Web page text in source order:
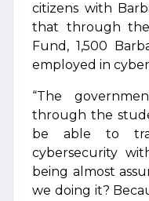
citizens with
that through
Fund, 1,500
employed in
“The
through the
be able to
cybersecurity
being almost
we doing it?